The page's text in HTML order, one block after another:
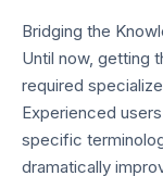
Bridging the
Until now, getting
required
Experienced
specific
dramatically